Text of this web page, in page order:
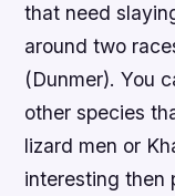
that need
around two
(Dunmer). You
other species
lizard men or
interesting then